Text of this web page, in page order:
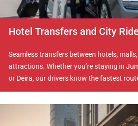
Hotel Transfers and City
Seamless transfers between hotels,
attractions. Whether you’re staying in
or Deira, our drivers know the fastest